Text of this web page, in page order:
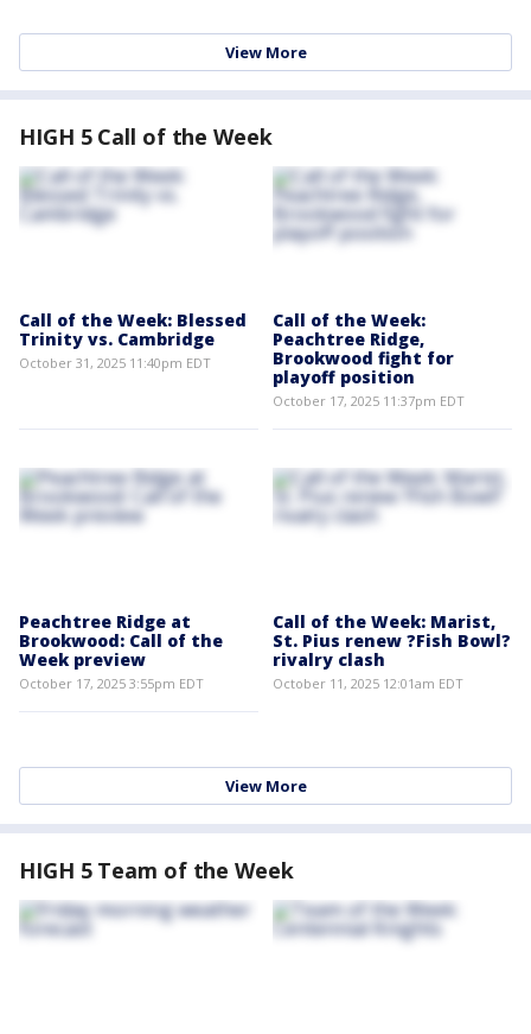
View More
HIGH 5 Call of the Week
Call of the Week: Blessed
Trinity vs. Cambridge
October 31, 2025 11:40pm EDT
Call of the Week:
Peachtree Ridge,
Brookwood fight for
playoff position
October 17, 2025 11:37pm EDT
Peachtree Ridge at
Brookwood: Call of the
Week preview
October 17, 2025 3:55pm EDT
Call of the Week: Marist,
St. Pius renew ?Fish Bowl?
rivalry clash
October 11, 2025 12:01am EDT
View More
HIGH 5 Team of the Week